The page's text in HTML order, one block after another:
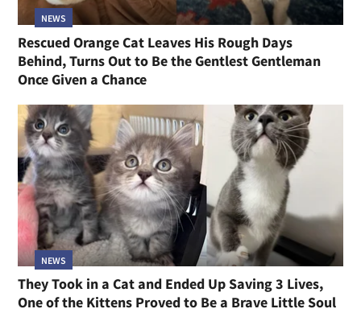
NEWS
Rescued Orange Cat Leaves His Rough Days
Behind, Turns Out to Be the Gentlest Gentleman
Once Given a Chance
NEWS
They Took in a Cat and Ended Up Saving 3 Lives,
One of the Kittens Proved to Be a Brave Little Soul